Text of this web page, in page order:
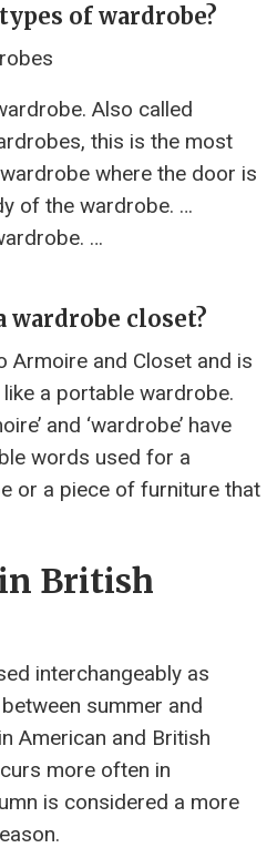
of wardrobe?
Also called
this is the most
where the door is
of the wardrobe. …
…
wardrobe closet?
Armoire and Closet and is
a portable wardrobe.
and ‘wardrobe’ have
words used for a
or a piece of furniture that
British
interchangeably as
summer and
American and British
more often in
is considered a more